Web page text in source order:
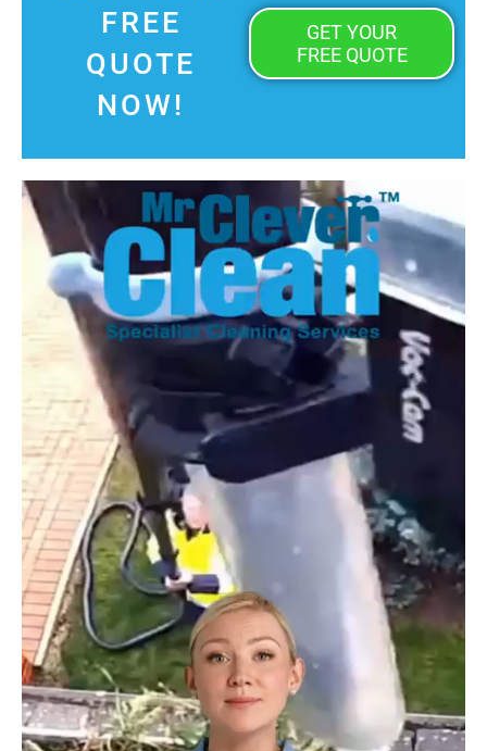
FREE
QUOTE
NOW!
GET YOUR
FREE QUOTE